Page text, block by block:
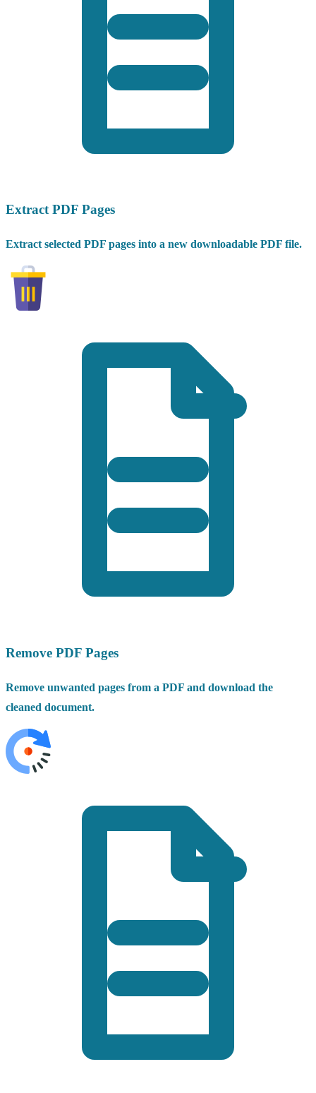
Extract PDF Pages
Extract selected PDF pages into a new downloadable PDF file.
Remove PDF Pages
Remove unwanted pages from a PDF and download the
cleaned document.